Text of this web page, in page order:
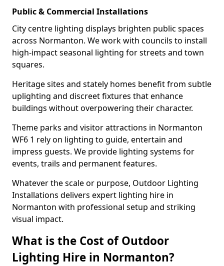
Public & Commercial Installations
City centre lighting displays brighten public spaces
across Normanton. We work with councils to install
high-impact seasonal lighting for streets and town
squares.
Heritage sites and stately homes benefit from subtle
uplighting and discreet fixtures that enhance
buildings without overpowering their character.
Theme parks and visitor attractions in Normanton
WF6 1 rely on lighting to guide, entertain and
impress guests. We provide lighting systems for
events, trails and permanent features.
Whatever the scale or purpose, Outdoor Lighting
Installations delivers expert lighting hire in
Normanton with professional setup and striking
visual impact.
What is the Cost of Outdoor
Lighting Hire in Normanton?